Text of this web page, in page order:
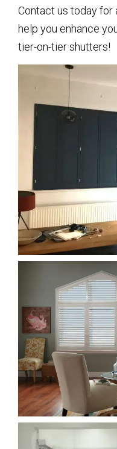
Contact us today for
help you enhance
tier-on-tier shutters!